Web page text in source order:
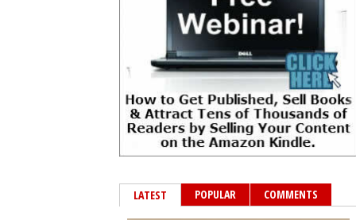
LATEST POPULAR COMMENTS